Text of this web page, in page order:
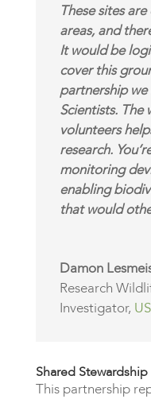
These sites
areas, and
It would be
cover this
partnership
Scientists. The
volunteers
research.
monitoring
enabling
that would
Damon
Research
Investigator,
Shared
This partnership